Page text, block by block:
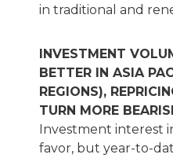
in traditional and
INVESTMENT
BETTER IN ASIA
REGIONS),
TURN MORE
Investment interest
favor, but year-to-